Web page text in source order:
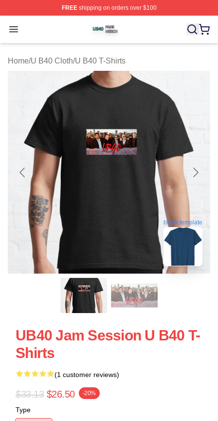
FREEshipping on orders over $100
Open menu
U B40 Shop ⚡️ Officially Licensed U B40 Merch Store
Home/U B40 Cloth/U B40 T-Shirts
blank template
UB40 Jam Session U B40 T-
Shirts
(1 customer reviews)
$33.13 $26.50 -20%
Type